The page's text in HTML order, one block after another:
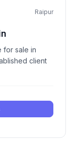
Raipur
for sale in
client